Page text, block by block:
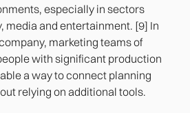
especially in sectors
media and entertainment. [9] In
marketing teams of
with significant production
a way to connect planning
relying on additional tools.